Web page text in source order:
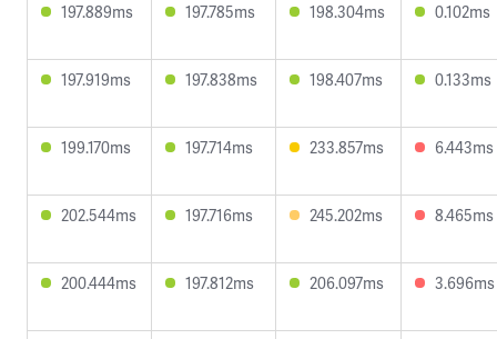
197.889ms 197.785ms 198.304ms 0.102ms
197.919ms 197.838ms 198.407ms 0.133ms
199.170ms 197.714ms 233.857ms 6.443ms
202.544ms 197.716ms 245.202ms 8.465ms
200.444ms 197.812ms 206.097ms 3.696ms